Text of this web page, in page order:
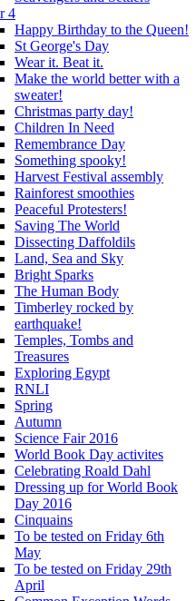
4
Happy Birthday to the Queen!
St George's Day
Wear it. Beat it.
Make the world better with a
sweater!
Christmas party day!
Children In Need
Remembrance Day
Something spooky!
Harvest Festival assembly
Rainforest smoothies
Peaceful Protesters!
Saving The World
Dissecting Daffoldils
Land, Sea and Sky
Bright Sparks
The Human Body
Timberley rocked by
earthquake!
Temples, Tombs and
Treasures
Exploring Egypt
RNLI
Spring
Autumn
Science Fair 2016
World Book Day activites
Celebrating Roald Dahl
Dressing up for World Book
Day 2016
Cinquains
To be tested on Friday 6th
May
To be tested on Friday 29th
April